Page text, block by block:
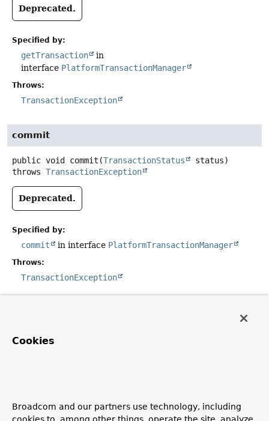
Deprecated.
Specified by:
getTransaction
in
interface PlatformTransactionManager
Throws:
TransactionException
commit
public void commit (TransactionStatus
status)
throws TransactionException
Deprecated.
Specified by:
commit in interface PlatformTransactionManager
Throws:
TransactionException
public void
Specified by:
Cookies
Broadcom and our partners use technology, including